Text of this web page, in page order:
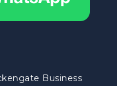
Business